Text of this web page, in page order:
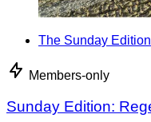
The Sunday Edition
Members-only
Sunday Edition: